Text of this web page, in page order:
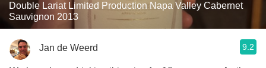
Double Lariat Limited Production Napa Valley Cabernet
Sauvignon 2013
Jan de Weerd 9.2